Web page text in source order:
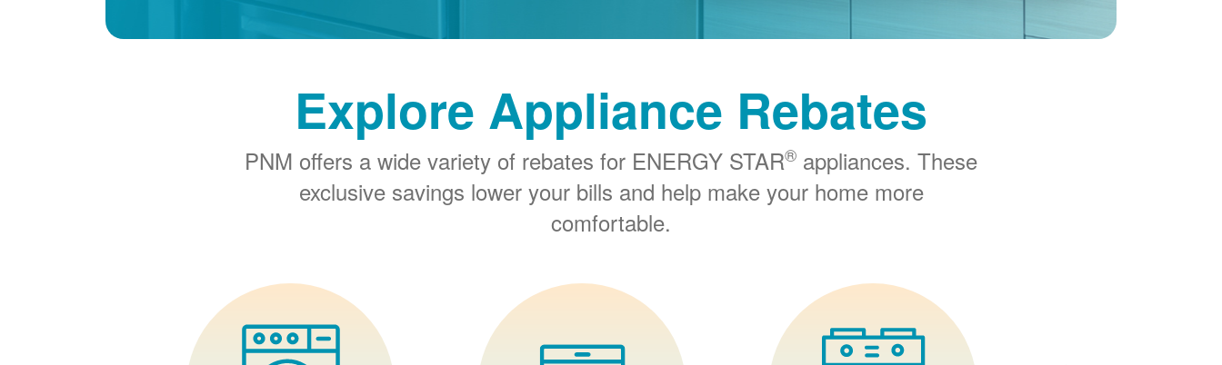
Explore Appliance Rebates
PNM offers a wide variety of rebates for ENERGY STAR® appliances. These
exclusive savings lower your bills and help make your home more
comfortable.